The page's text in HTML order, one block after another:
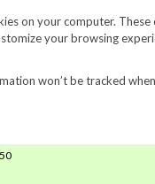
on your computer.
your browsing
won’t be tracked